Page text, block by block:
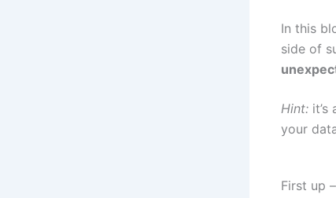
In this
side of
Hint:
your
First up –